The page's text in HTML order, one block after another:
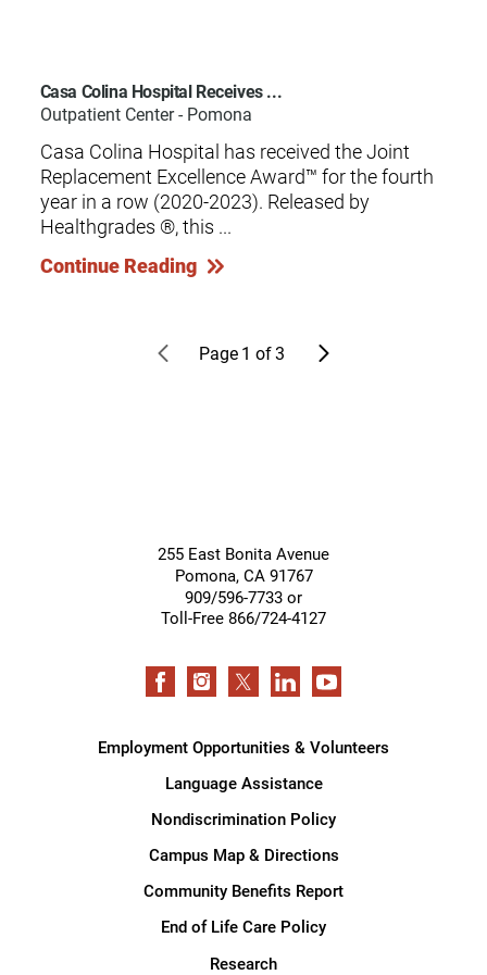
Casa Colina Hospital Receives ...
Outpatient Center - Pomona
Casa Colina Hospital has received the Joint
Replacement Excellence Award™ for the fourth
year in a row (2020-2023). Released by
Healthgrades ®, this ...
Continue Reading
Page1 of3
255 East Bonita Avenue
Pomona, CA 91767
909/596-7733 or
Toll-Free 866/724-4127
Employment Opportunities & Volunteers
Language Assistance
Nondiscrimination Policy
Campus Map & Directions
Community Benefits Report
End of Life Care Policy
Research